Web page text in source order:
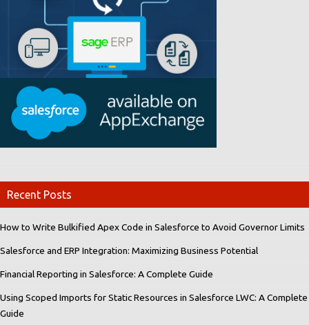
Recent Posts
How to Write Bulkified Apex Code in Salesforce to Avoid Governor Limits
Salesforce and ERP Integration: Maximizing Business Potential
Financial Reporting in Salesforce: A Complete Guide
Using Scoped Imports for Static Resources in Salesforce LWC: A Complete
Guide